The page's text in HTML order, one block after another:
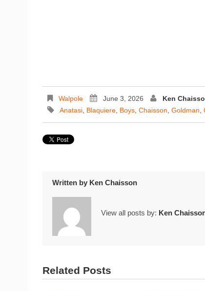
Walpole June 3, 2026
Ken
Anatasi Blaquiere Boys Chaisson Goldman
Written by Ken Chaisson
View all posts by: Ken
Related Posts